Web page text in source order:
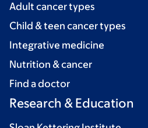
Adult cancer types
Child & teen cancer types
Integrative medicine
Nutrition & cancer
Find a doctor
Research & Education